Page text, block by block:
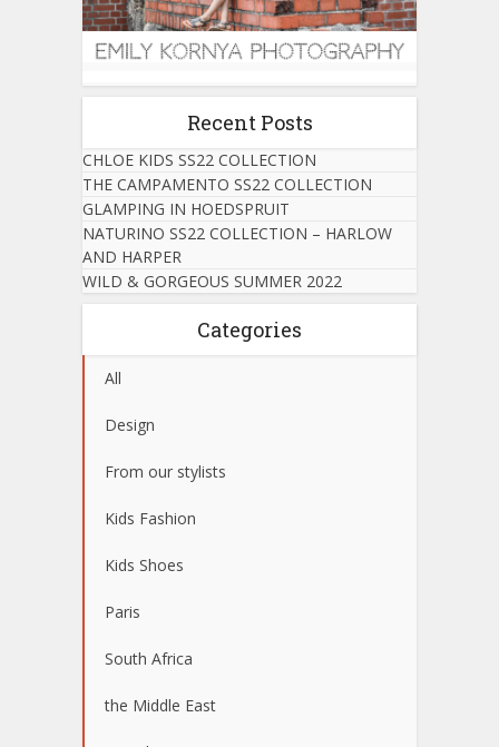
Recent Posts
CHLOE KIDS SS22 COLLECTION
THE CAMPAMENTO SS22 COLLECTION
GLAMPING IN HOEDSPRUIT
NATURINO SS22 COLLECTION – HARLOW
AND HARPER
WILD & GORGEOUS SUMMER 2022
Categories
All
Design
From our stylists
Kids Fashion
Kids Shoes
Paris
South Africa
the Middle East